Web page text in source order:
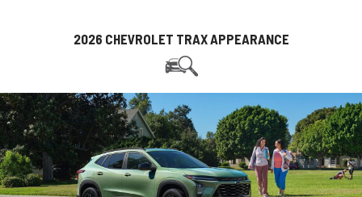
2026 CHEVROLET TRAX APPEARANCE